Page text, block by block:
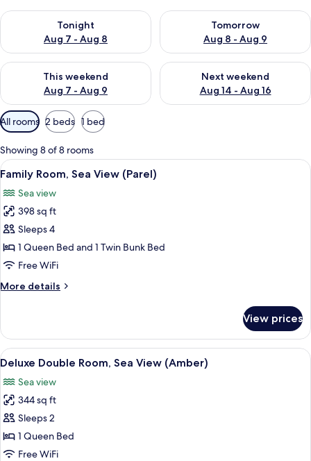
Tonight
Aug 7 - Aug 8
Check availability for tonight Aug 7 - Aug 8
Tomorrow
Aug 8 - Aug 9
Check availability for
This weekend
Aug 7 - Aug 9
Check availability for this weekend Aug 7 - Aug 9
Next weekend
Aug 14 - Aug 16
Check availability for next
Available
filters
for
rooms
All rooms 2 beds 1 bed
Showing 8 of 8 rooms
View
all
photos
for
Family
Room,
Sea
(Parel)
A modern hotel room with a large
10
Family Room, Sea View (Parel)
Sea view
398 sq ft
Sleeps 4
1 Queen Bed and 1 Twin Bunk Bed
Free WiFi
More details
More
Room,
Sea
View
View prices
View
all
photos
for
Deluxe
Double
Room,
Deluxe Double Room, Sea View
7
Deluxe Double Room, Sea View (Amber)
Sea view
344 sq ft
Sleeps 2
1 Queen Bed
Free WiFi